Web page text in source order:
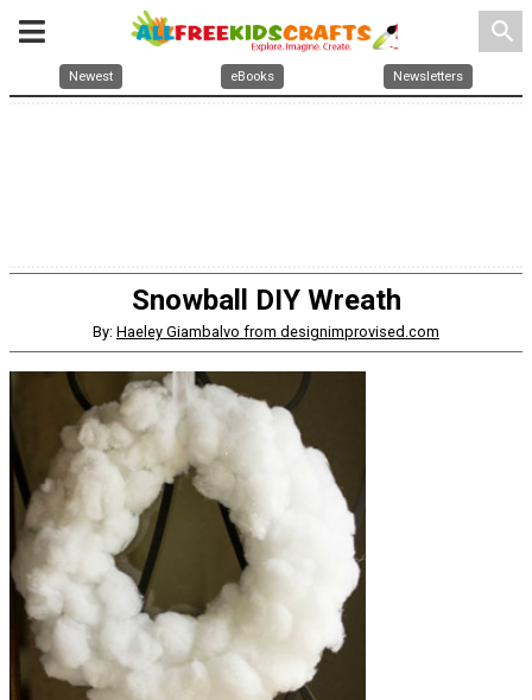
search
Newest eBooks Newsletters
Snowball DIY Wreath
By: Haeley Giambalvo from designimprovised.com